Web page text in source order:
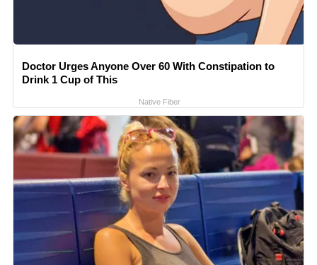
Doctor Urges Anyone Over 60 With Constipation to
Drink 1 Cup of This
Native Fiber